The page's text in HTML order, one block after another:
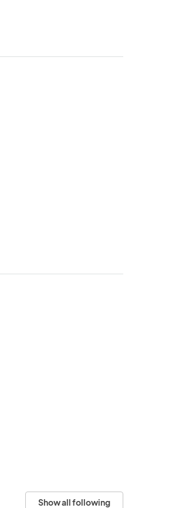
Show all following